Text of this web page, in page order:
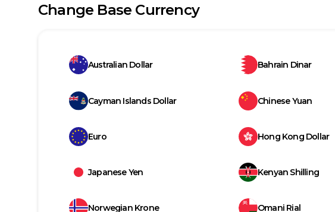
Change Base Currency
Australian Dollar Bahrain Dinar
Cayman Islands Dollar Chinese Yuan
Euro Hong Kong Dollar
Japanese Yen Kenyan Shilling
Norwegian Krone Omani Rial